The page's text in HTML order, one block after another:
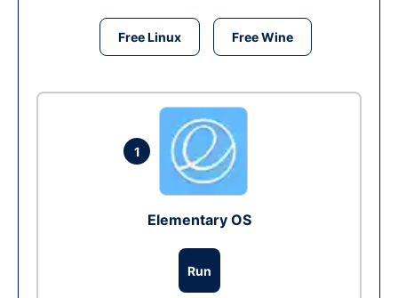
Free Linux Free Wine
1
Elementary OS
Run